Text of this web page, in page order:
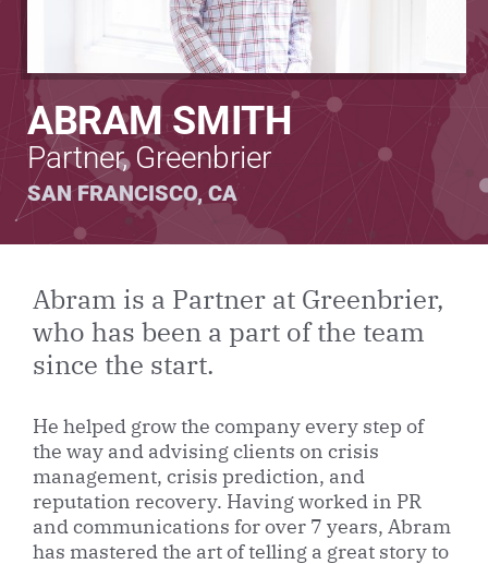
ABRAM SMITH
Partner, Greenbrier
SAN FRANCISCO, CA
Abram is a Partner at Greenbrier,
who has been a part of the team
since the start.
He helped grow the company every step of
the way and advising clients on crisis
management, crisis prediction, and
reputation recovery. Having worked in PR
and communications for over 7 years, Abram
has mastered the art of telling a great story to